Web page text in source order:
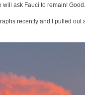
ask Fauci to remain! Good.
recently and I pulled